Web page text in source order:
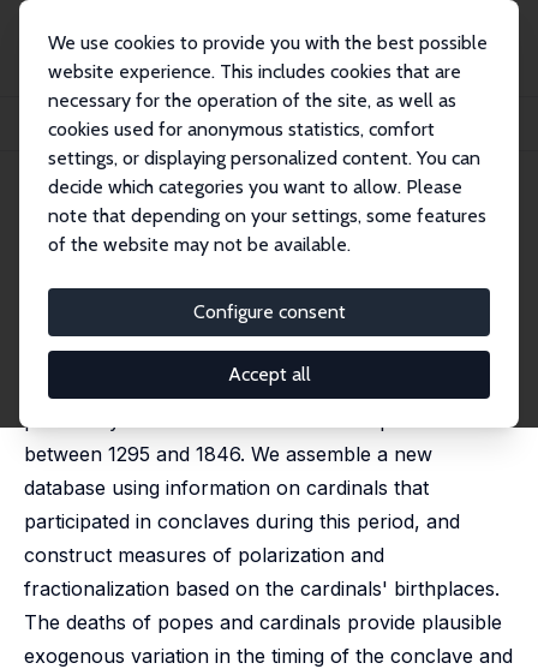
We use cookies to provide you with the best possible
website experience. This includes cookies that are
necessary for the operation of the site, as well as
cookies used for anonymous statistics, comfort
settings, or displaying personalized content. You can
decide which categories you want to allow. Please
note that depending on your settings, some features
of the website may not be available.
Configure consent
Accept all
Publications
IZA Discussion Papers
Habemus Papam? Polarization and Conflict in the Papal States
IZA Discussion Paper No. 12911
January 2020
Habemus Papam? Polarization
and Conflict in the Papal States
Francisco J. Pino, Jordi Vidal-Robert
We study the effect of divisions within the elite on the
probability of internal conflict in the Papal States
between 1295 and 1846. We assemble a new
database using information on cardinals that
participated in conclaves during this period, and
construct measures of polarization and
fractionalization based on the cardinals' birthplaces.
The deaths of popes and cardinals provide plausible
exogenous variation in the timing of the conclave and